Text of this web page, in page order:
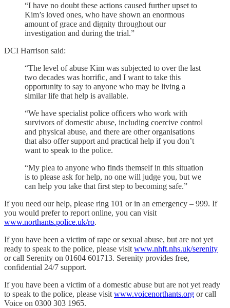
“I have no doubt these actions caused further upset to
Kim’s loved ones, who have shown an enormous
amount of grace and dignity throughout our
investigation and during the trial.”
DCI Harrison said:
“The level of abuse Kim was subjected to over the last
two decades was horrific, and I want to take this
opportunity to say to anyone who may be living a
similar life that help is available.
“We have specialist police officers who work with
survivors of domestic abuse, including coercive control
and physical abuse, and there are other organisations
that also offer support and practical help if you don’t
want to speak to the police.
“My plea to anyone who finds themself in this situation
is to please ask for help, no one will judge you, but we
can help you take that first step to becoming safe.”
If you need our help, please ring 101 or in an emergency – 999. If
you would prefer to report online, you can visit
www.northants.police.uk/ro.
If you have been a victim of rape or sexual abuse, but are not yet
ready to speak to the police, please visit www.nhft.nhs.uk/serenity
or call Serenity on 01604 601713. Serenity provides free,
confidential 24/7 support.
If you have been a victim of a domestic abuse but are not yet ready
to speak to the police, please visit www.voicenorthants.org or call
Voice on 0300 303 1965.